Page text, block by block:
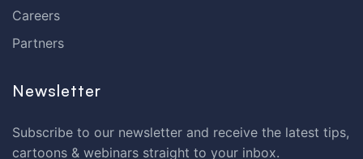
Careers
Partners
Newsletter
Subscribe to our newsletter and receive the latest tips,
cartoons & webinars straight to your inbox.